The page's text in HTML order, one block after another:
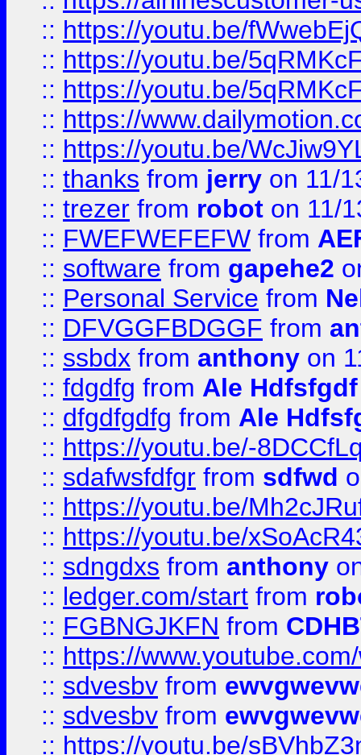
:: https://youtu.be/
:: https://youtu.be/
:: https://youtu.be/
:: https://
:: https://youtu.be/
:: thanks from jerry on 11/
:: trezer from robot on 11/
:: FWEFWEFEFW from
:: software from gapehe2
:: Personal Service from
:: DFVGGFBDGGF from
:: ssbdx from anthony on
:: fdgdfg from Ale Hdfsfgdf
:: dfgdfgdfg from Ale
:: https://youtu.be/-
:: sdafwsfdfgr from sdfwd
:: https://youtu.be/
:: https://youtu.be/
:: sdngdxs from anthony
:: ledger.com/start from
:: FGBNGJKFN from
:: https://
:: sdvesbv from
:: sdvesbv from
:: https://youtu.be/